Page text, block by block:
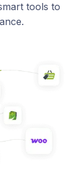
tools to